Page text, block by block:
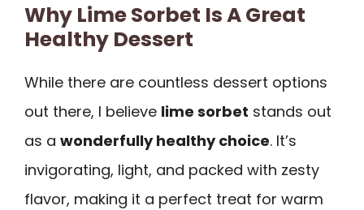
Why Lime Sorbet Is A Great
Healthy Dessert
While there are countless dessert options
out there, I believe lime sorbet stands out
as a wonderfully healthy choice. It’s
invigorating, light, and packed with zesty
flavor, making it a perfect treat for warm